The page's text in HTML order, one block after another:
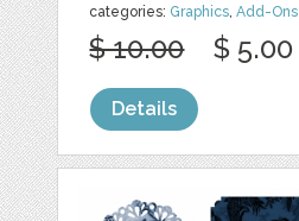
categories: Graphics,Add-Ons
$ 10.00 $ 5.00
Details